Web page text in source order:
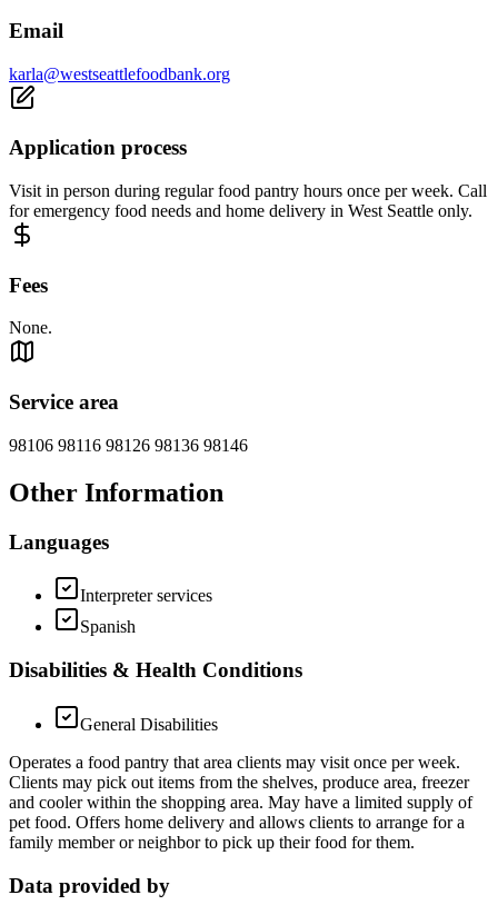
Email
karla@westseattlefoodbank.org
Application process
Visit in person during regular food pantry hours once per week. Call
for emergency food needs and home delivery in West Seattle only.
Fees
None.
Service area
98106 98116 98126 98136 98146
Other Information
Languages
Interpreter services
Spanish
Disabilities & Health Conditions
General Disabilities
Operates a food pantry that area clients may visit once per week.
Clients may pick out items from the shelves, produce area, freezer
and cooler within the shopping area. May have a limited supply of
pet food. Offers home delivery and allows clients to arrange for a
family member or neighbor to pick up their food for them.
Data provided by